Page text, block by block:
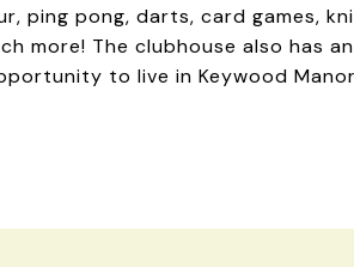
ping pong, darts, card games,
more! The clubhouse also has
to live in Keywood